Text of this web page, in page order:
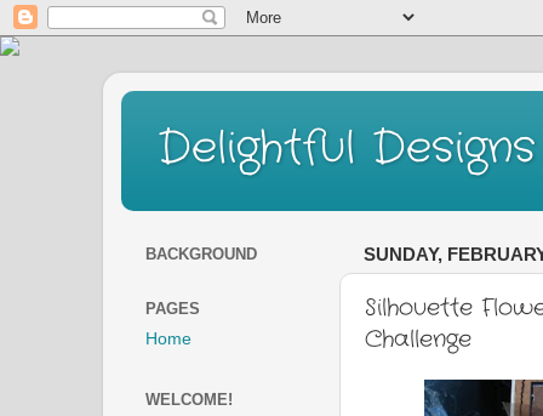
Delightful
SUNDAY,
Silhouette
Challenge
BACKGROUND
PAGES
Home
WELCOME!